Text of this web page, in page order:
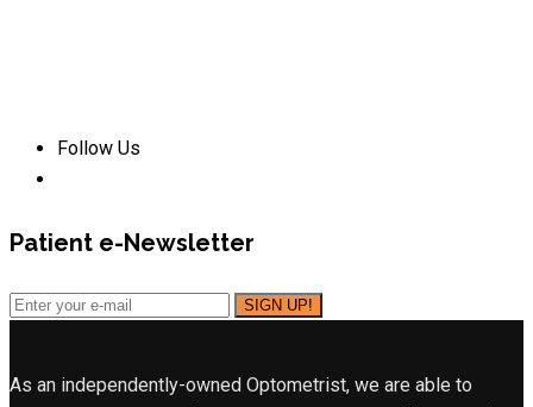
Follow Us
Patient e-Newsletter
As an independently-owned Optometrist, we are able to